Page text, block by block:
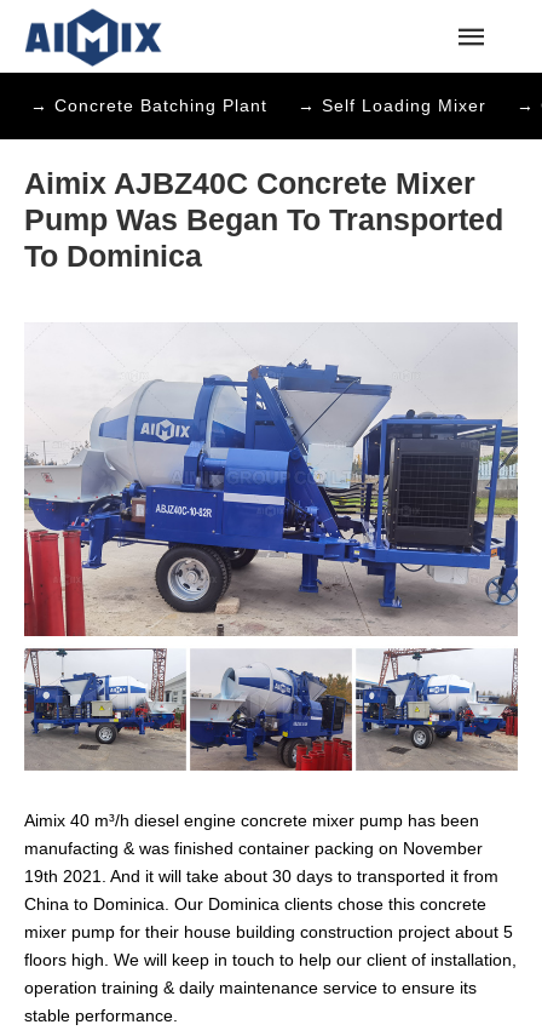
→ Concrete Batching Plant → Self Loading Mixer →
Aimix AJBZ40C Concrete Mixer
Pump Was Began To Transported
To Dominica
Aimix 40 m³/h diesel engine concrete mixer pump has been
manufacting & was finished container packing on November
19th 2021. And it will take about 30 days to transported it from
China to Dominica. Our Dominica clients chose this concrete
mixer pump for their house building construction project about 5
floors high. We will keep in touch to help our client of installation,
operation training & daily maintenance service to ensure its
stable performance.